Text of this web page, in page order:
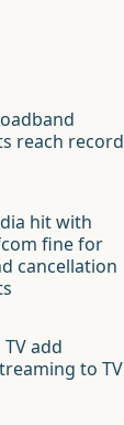
reach record
hit with
fine for
cancellation
TV add
to TV